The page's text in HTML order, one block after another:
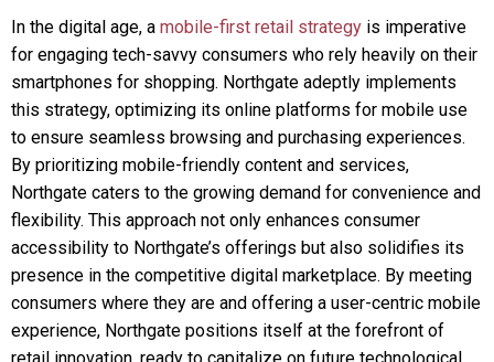
In the digital age, a mobile-first retail strategy is imperative
for engaging tech-savvy consumers who rely heavily on their
smartphones for shopping. Northgate adeptly implements
this strategy, optimizing its online platforms for mobile use
to ensure seamless browsing and purchasing experiences.
By prioritizing mobile-friendly content and services,
Northgate caters to the growing demand for convenience and
flexibility. This approach not only enhances consumer
accessibility to Northgate’s offerings but also solidifies its
presence in the competitive digital marketplace. By meeting
consumers where they are and offering a user-centric mobile
experience, Northgate positions itself at the forefront of